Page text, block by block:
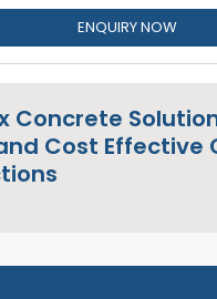
ENQUIRY NOW
Concrete
Cost Effective